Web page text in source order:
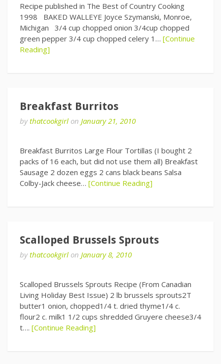
Recipe published in The Best of Country Cooking
1998 BAKED WALLEYE Joyce Szymanski, Monroe,
Michigan 3/4 cup chopped onion 3/4cup chopped
green pepper 3/4 cup chopped celery 1… [Continue
Reading]
Breakfast Burritos
bythatcookgirl on January 21, 2010
Breakfast Burritos Large Flour Tortillas (I bought 2
packs of 16 each, but did not use them all) Breakfast
Sausage 2 dozen eggs 2 cans black beans Salsa
Colby-Jack cheese… [Continue Reading]
Scalloped Brussels Sprouts
bythatcookgirl on January 8, 2010
Scalloped Brussels Sprouts Recipe (From Canadian
Living Holiday Best Issue) 2 lb brussels sprouts2T
butter1 onion, chopped1/4 t. dried thyme1/4 c.
flour2 c. milk1 1/2 cups shredded Gruyere cheese3/4
t…. [Continue Reading]